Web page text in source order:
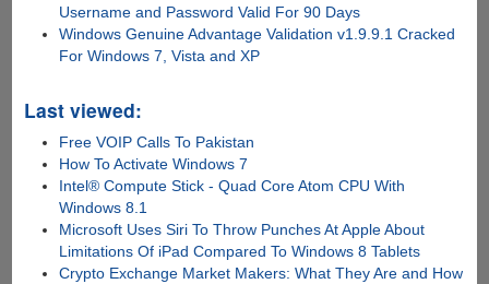
Username and Password Valid For 90 Days
Windows Genuine Advantage Validation v1.9.9.1 Cracked
For Windows 7, Vista and XP
Last viewed:
Free VOIP Calls To Pakistan
How To Activate Windows 7
Intel® Compute Stick - Quad Core Atom CPU With
Windows 8.1
Microsoft Uses Siri To Throw Punches At Apple About
Limitations Of iPad Compared To Windows 8 Tablets
Crypto Exchange Market Makers: What They Are and How